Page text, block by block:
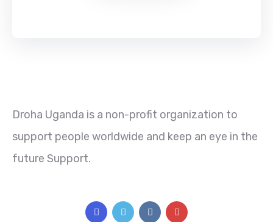
Droha Uganda is a non-profit organization to
support people worldwide and keep an eye in the
future Support.